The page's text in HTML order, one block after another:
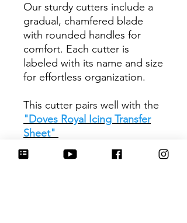
Our sturdy cutters include a
gradual, chamfered blade
with rounded handles for
comfort. Each cutter is
labeled with its name and size
for effortless organization.
This cutter pairs well with the
"Doves Royal Icing Transfer
Sheet"
Be sure to tag